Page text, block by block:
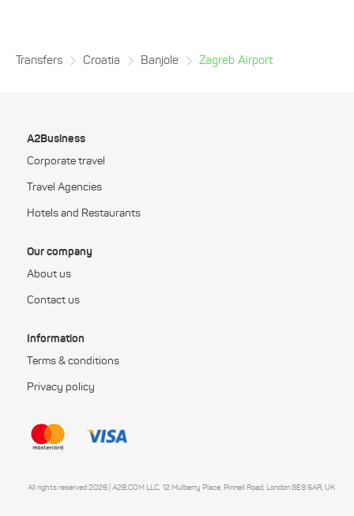
Transfers Croatia Banjole Zagreb Airport
A2Business
Corporate travel
Travel Agencies
Hotels and Restaurants
Our company
About us
Contact us
Information
Terms & conditions
Privacy policy
All rights reserved 2026 | A2B.COM LLC, 12 Mulberry Place, Pinnell Road, London SE9 6AR, UK